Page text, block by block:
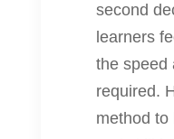
second
learners
the speed
required.
method to